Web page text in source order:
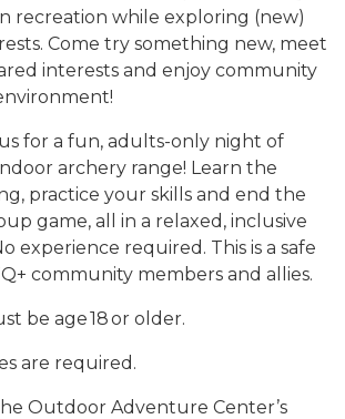
recreation while exploring (new)
Come try something new, meet
interests and enjoy community
for a fun, adults-only night of
archery range! Learn the
practice your skills and end the
game, all in a relaxed, inclusive
experience required. This is a safe
community members and allies.
be age 18 or older.
are required.
Outdoor Adventure Center’s